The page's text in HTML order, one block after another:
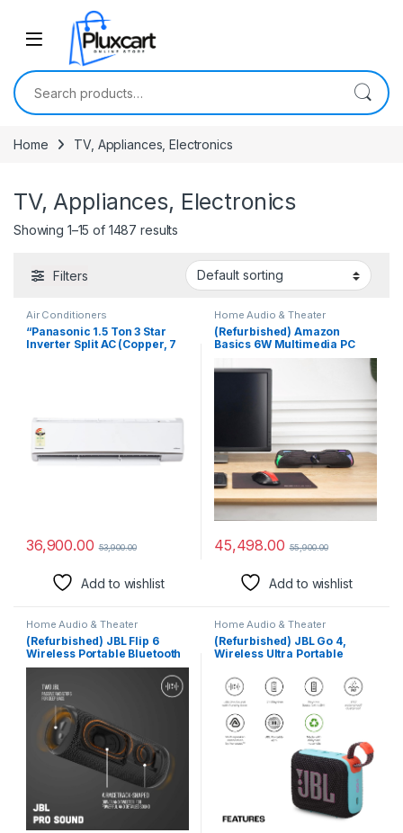
Skip to navigation
Search for:
Home TV, Appliances, Electronics
TV, Appliances, Electronics
Showing 1–15 of 1487 results
Filters
Air Conditioners
“Panasonic 1.5 Ton 3 Star
Inverter Split AC (Copper, 7
36,900.00 53,900.00
Add to wishlist
Home Audio & Theater
(Refurbished) Amazon
Basics 6W Multimedia PC
Gaming Soundbar with Aux
Connectivity, USB Support,
45,498.00 55,900.00
Add to wishlist
Home Audio & Theater
(Refurbished) JBL Flip 6
Wireless Portable Bluetooth
Speaker with JBL Pro Sound,
Upto 12 Hours Playtime, IP67
Water & Dustproof,
PartyBoost & Personalization
by JBL App (Without Mic,
Black)
Home Audio & Theater
(Refurbished) JBL Go 4,
Wireless Ultra Portable
Sound, Vibrant Colors, Water
& Dust Proof, Type C (Without
Mic, Black & Orange)